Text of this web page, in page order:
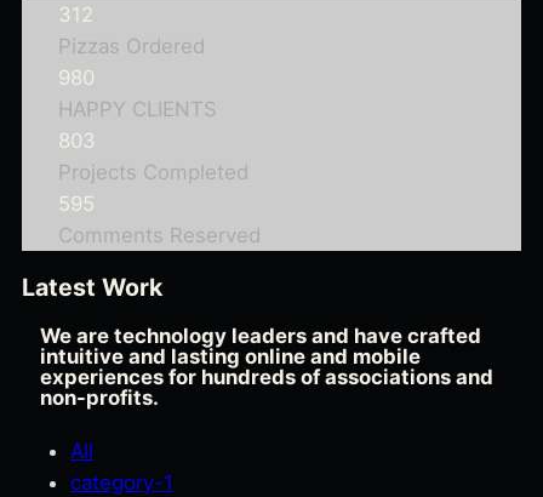
312
Pizzas Ordered
980
HAPPY CLIENTS
803
Projects Completed
595
Comments Reserved
Latest Work
We are technology leaders and have crafted
intuitive and lasting online and mobile
experiences for hundreds of associations and
non-profits.
All
category-1